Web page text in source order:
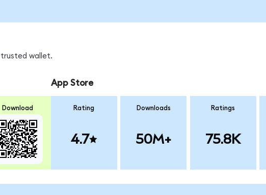
trusted wallet.
Download
App Store
Rating
4.7
Downloads
50M+
Ratings
75.8K